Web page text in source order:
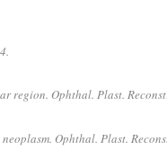
Ophthal. Plast.
Ophthal. Plast.